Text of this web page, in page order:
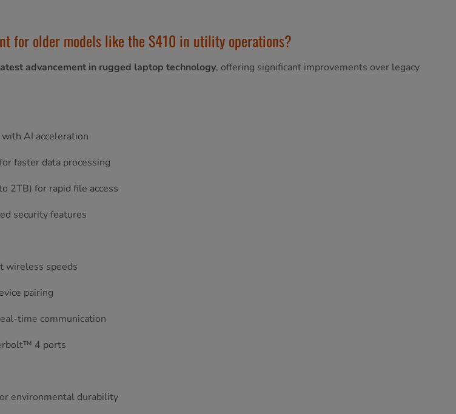
for older models like the S410 in utility operations?
advancement in rugged laptop technology, offering significant improvements over legacy
AI acceleration
faster data processing
2TB) for rapid file access
security features
wireless speeds
pairing
time communication
4 ports
environmental durability